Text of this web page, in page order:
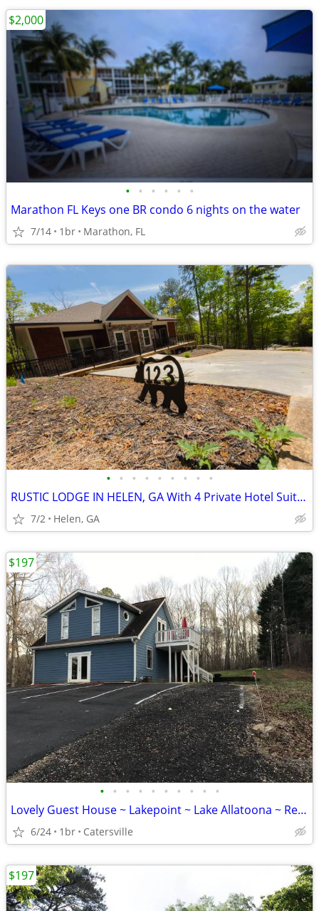
• • • • • •
Marathon FL Keys one BR condo 6 nights on the water
7/14 1br Marathon, FL
$2,000
• • • • • • • • •
RUSTIC LODGE IN HELEN, GA With 4 Private Hotel Suites
7/2 Helen, GA
• • • • • • • • • •
Lovely Guest House ~ Lakepoint ~ Lake Allatoona ~ Red Top Mountain
6/24 1br Catersville
$197
$197